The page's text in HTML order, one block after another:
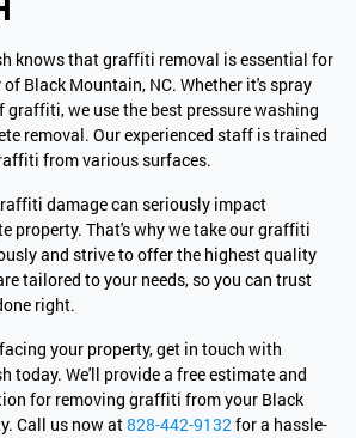
knows that graffiti removal is essential for
Black Mountain, NC. Whether it's spray
graffiti, we use the best pressure washing
removal. Our experienced staff is trained
from various surfaces.
damage can seriously impact
property. That's why we take our graffiti
and strive to offer the highest quality
tailored to your needs, so you can trust
right.
your property, get in touch with
today. We'll provide a free estimate and
for removing graffiti from your Black
Call us now at828-442-9132for a hassle-